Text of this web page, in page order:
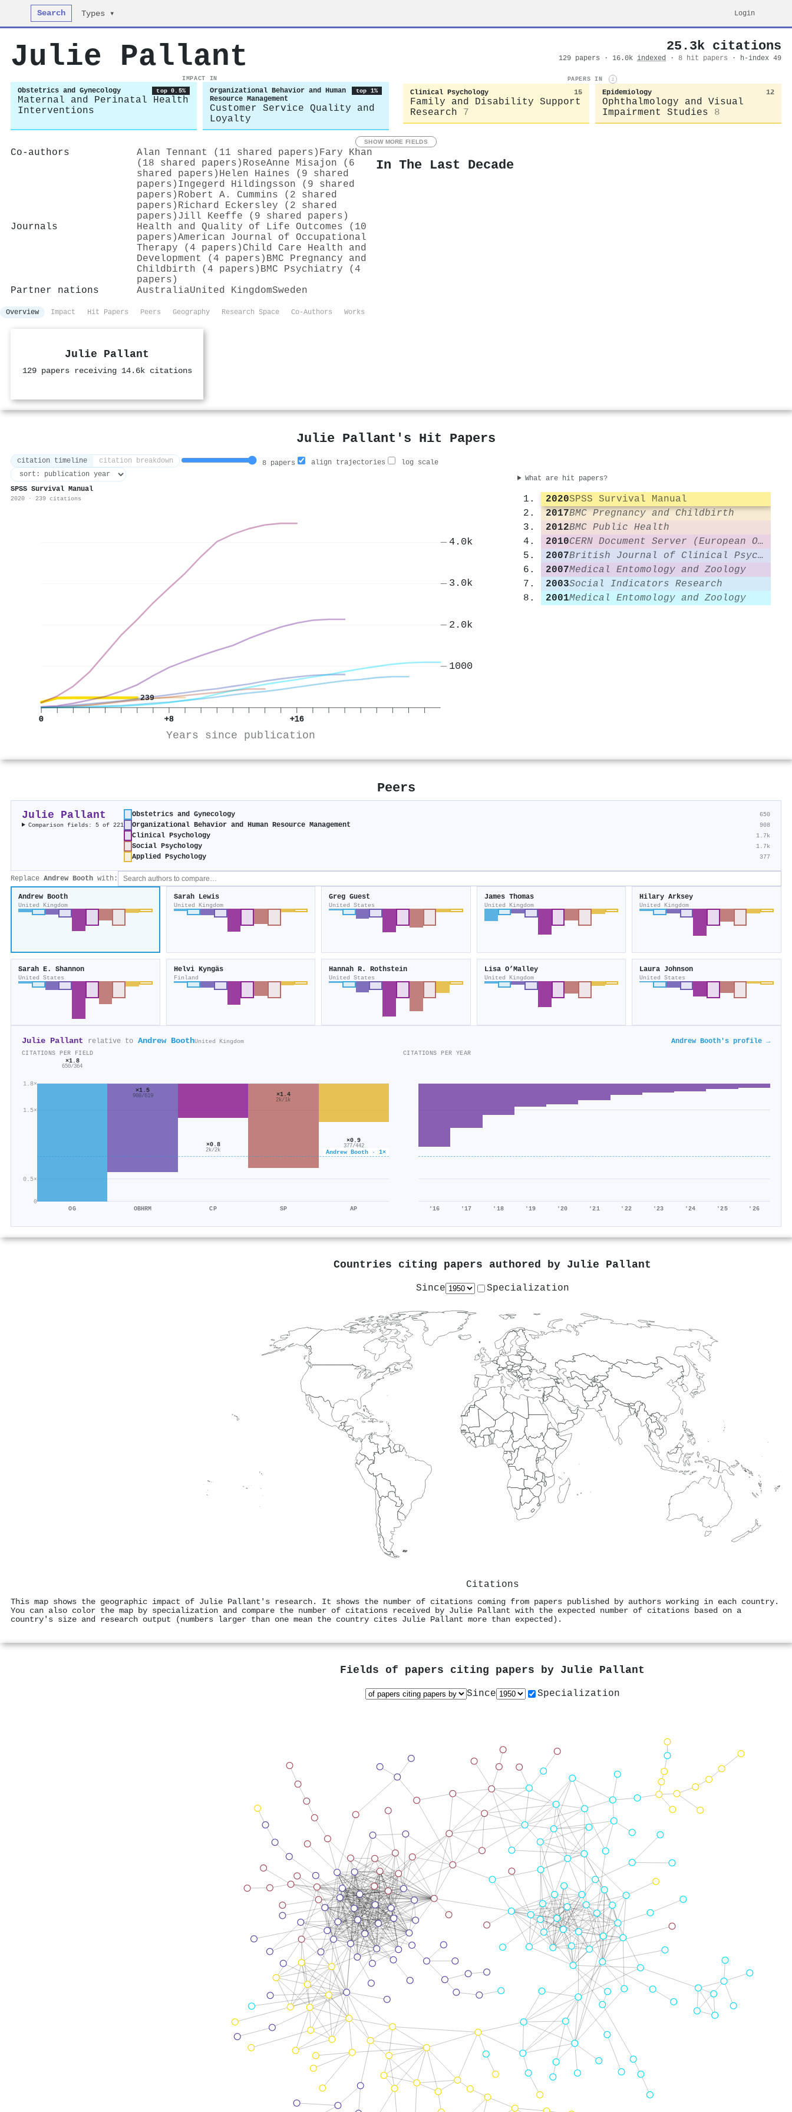
Search Types ▾ Login
Julie Pallant 25.3k citations
129 papers · 16.0k indexed · 8 hit papers · h-index 49
IMPACT IN
Obstetrics and Gynecology top 0.5%
Maternal and Perinatal Health
Interventions
Organizational Behavior and Human
Resource Management
top 1%
Customer Service Quality and
Loyalty
PAPERS IN i
Clinical Psychology 15
Family and Disability Support
Research
7
Epidemiology 12
Ophthalmology and Visual
Impairment Studies
8
SHOW MORE FIELDS
Co-authors Alan Tennant (11 shared papers) Fary Khan
(18 shared papers) RoseAnne Misajon (6
shared papers) Helen Haines (9 shared
papers) Ingegerd Hildingsson (9 shared
papers) Robert A. Cummins (2 shared
papers) Richard Eckersley (2 shared
papers) Jill Keeffe (9 shared papers)
Journals
Health and Quality of Life Outcomes (10
papers)American Journal of Occupational
Therapy (4 papers) Child Care Health and
Development (4 papers) BMC Pregnancy and
Childbirth (4 papers) BMC Psychiatry (4
papers)
Partner nations
AustraliaUnited KingdomSweden
In The Last Decade
Overview Impact Hit Papers Peers Geography Research Space Co-Authors Works
Julie Pallant
129 papers receiving 14.6k citations
Julie Pallant's Hit Papers
citation timeline citation breakdown 8 papers align trajectories log scale
SPSS Survival Manual
2020 · 239 citations
239
0 +8 +16
Years since publication
1000
2.0k
3.0k
4.0k
What are hit papers?
2020SPSS Survival Manual
2017BMC Pregnancy and Childbirth
2012BMC Public Health
2010
CERN Document Server (European Organization for Nuclear Research)
2007
British Journal of Clinical Psychology
2007Medical Entomology and Zoology
2003Social Indicators Research
2001Medical Entomology and Zoology
Peers
Julie Pallant
Comparison fields: 5 of 221
Obstetrics and Gynecology 650
Organizational Behavior and Human Resource Management 908
Clinical Psychology 1.7k
Social Psychology 1.7k
Applied Psychology 377
Replace Andrew Booth with:
Andrew Booth
United Kingdom
Sarah Lewis
United Kingdom
Greg Guest
United States
James Thomas
United Kingdom
Hilary Arksey
United Kingdom
Sarah E. Shannon
United States
Helvi Kyngäs
Finland
Hannah R. Rothstein
United States
Lisa O’Malley
United Kingdom
Laura Johnson
United States
Julie Pallant relative to Andrew BoothUnited Kingdom Andrew Booth's profile →
CITATIONS PER FIELD
0
0.5×
1.5×
1.8×
Andrew Booth · 1×
×1.8
650/364
OG
×1.5
908/619
OBHRM
×0.8
2k/2k
CP
×1.4
2k/1k
SP
×0.9
377/442
AP
CITATIONS PER YEAR
'16 '17 '18 '19 '20 '21 '22 '23 '24 '25 '26
Countries citing papers authored by Julie Pallant
Since Specialization
Citations
This map shows the geographic impact of Julie Pallant's research. It shows the number of citations coming from papers published by authors working in each country.
You can also color the map by specialization and compare the number of citations received by Julie Pallant with the expected number of citations based on a
country's size and research output (numbers larger than one mean the country cites Julie Pallant more than expected).
Fields of papers citing papers by Julie Pallant
Since Specialization